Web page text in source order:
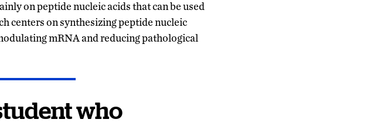
on peptide nucleic acids that can be used
centers on synthesizing peptide nucleic
mRNA and reducing pathological
who